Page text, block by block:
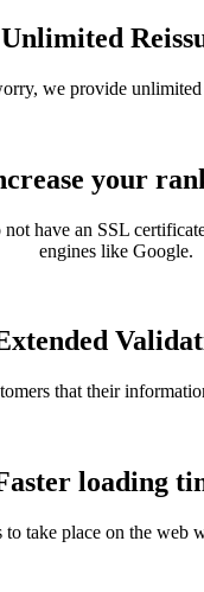
Unlimited
we provide
your
have an SSL
engines like Google.
that their
loading
take place on the